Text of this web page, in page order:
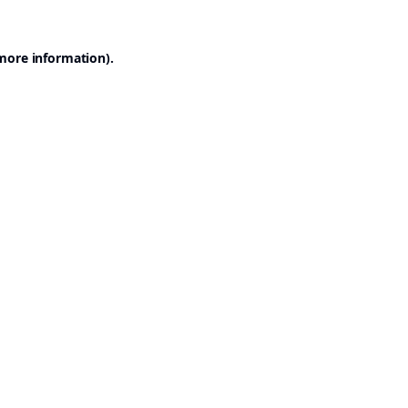
information).